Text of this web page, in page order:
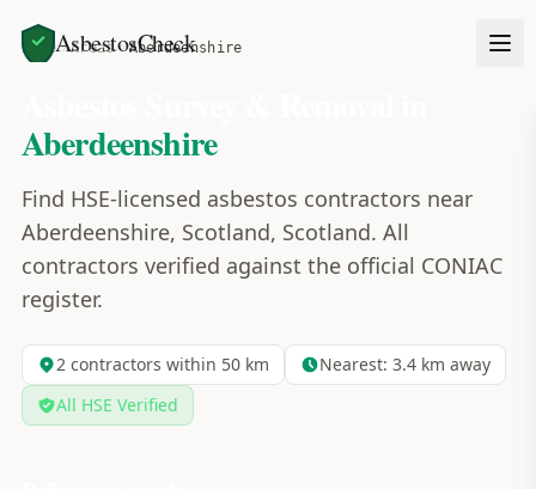
AsbestosCheck
Home Areas Aberdeenshire
Aberdeenshire
Find HSE-licensed asbestos contractors near
Aberdeenshire, Scotland, Scotland. All
contractors verified against the official CONIAC
register.
2contractors within 50 km Nearest: 3.4km away
All HSE Verified